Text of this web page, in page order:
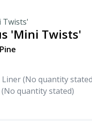
Twists'
'Mini Twists'
(No quantity
quantity stated)